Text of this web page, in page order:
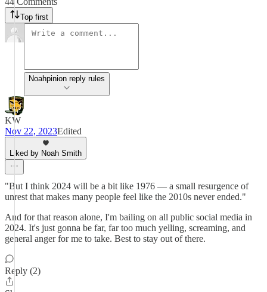
Top first
Noahpinion reply rules
KW
Nov 22, 2023Edited
Liked by Noah Smith
"But I think 2024 will be a bit like 1976 — a small resurgence of
unrest that makes many people feel like the 2010s never ended."
And for that reason alone, I'm bailing on all public social media in
2024. It's just gonna be far, far too much yelling, screaming, and
general anger for me to take. Best to stay out of there.
Reply (2)